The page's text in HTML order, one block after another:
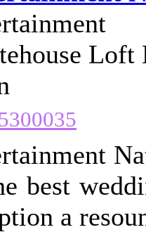
Loft
best
a